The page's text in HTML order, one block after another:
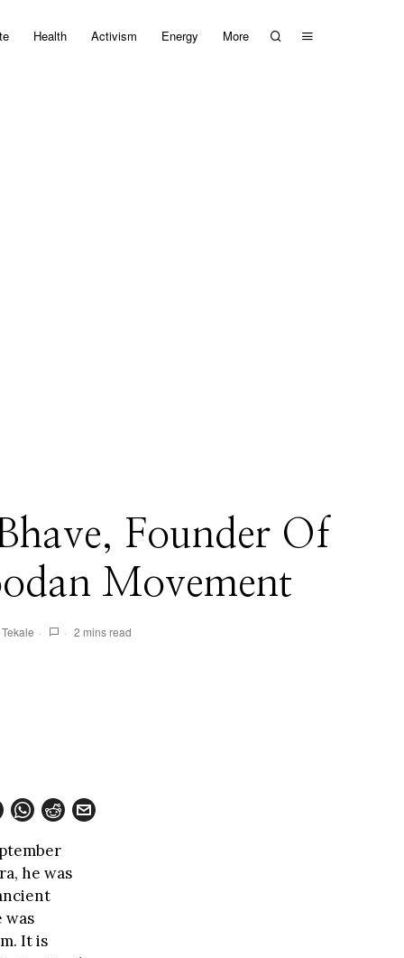
Health Activism Energy More
Founder Of
Movement
2 mins read
he was
was
It is